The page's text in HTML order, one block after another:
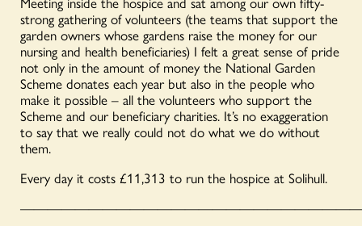
strong gathering of volunteers (the teams that support the
garden owners whose gardens raise the money for our
nursing and health beneficiaries) I felt a great sense of pride
not only in the amount of money the National Garden
Scheme donates each year but also in the people who
make it possible – all the volunteers who support the
Scheme and our beneficiary charities. It’s no exaggeration
to say that we really could not do what we do without
them.
Every day it costs £11,313 to run the hospice at Solihull.